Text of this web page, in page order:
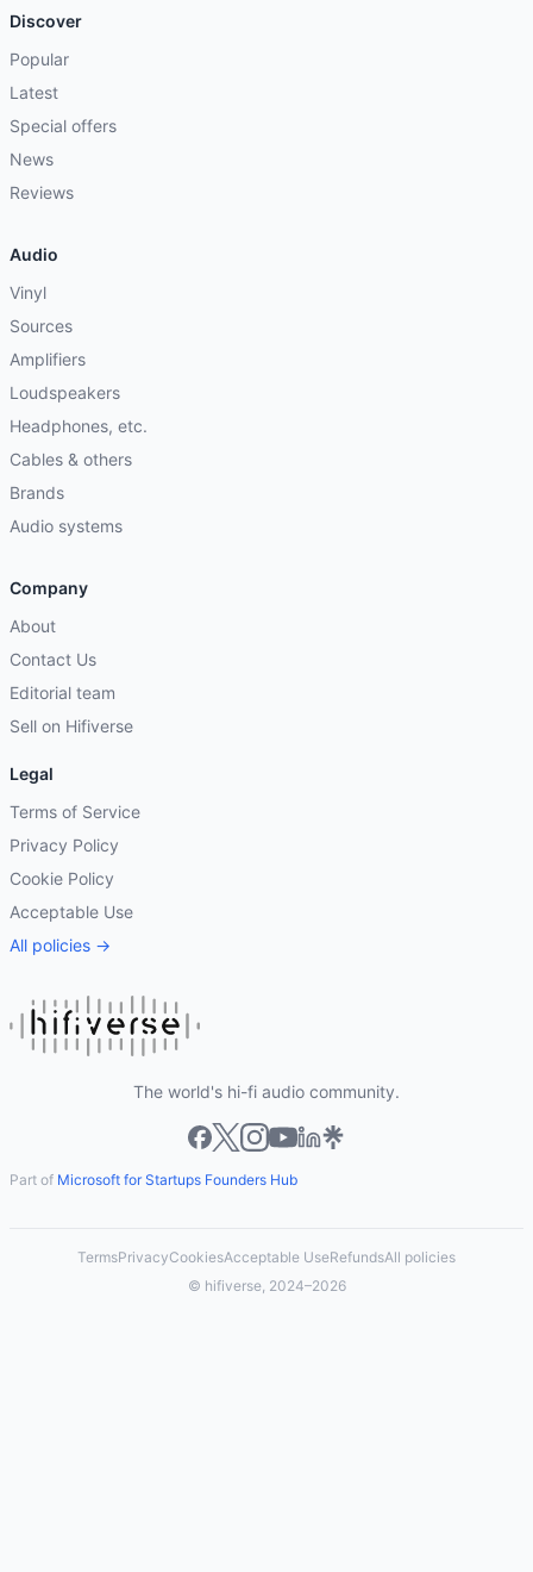
Discover
Popular
Latest
Special offers
News
Reviews
Audio
Vinyl
Sources
Amplifiers
Loudspeakers
Headphones, etc.
Cables & others
Brands
Audio systems
Company
About
Contact Us
Editorial team
Sell on Hifiverse
Legal
Terms of Service
Privacy Policy
Cookie Policy
Acceptable Use
All policies →
The world's hi-fi audio community.
Part of Microsoft for Startups Founders Hub
TermsPrivacyCookiesAcceptable UseRefundsAll policies
© hifiverse, 2024–2026